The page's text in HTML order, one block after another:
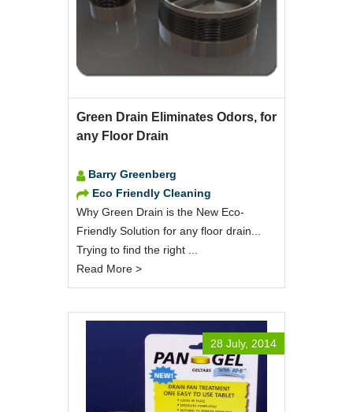
Green Drain Eliminates Odors, for
any Floor Drain
Barry Greenberg
Eco Friendly Cleaning
Why Green Drain is the New Eco-
Friendly Solution for any floor drain...
Trying to find the right ...
Read More >
28 July, 2014